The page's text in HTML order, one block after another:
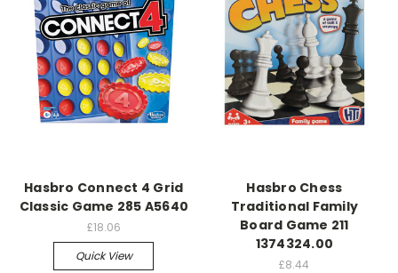
Hasbro Connect 4 Grid
Classic Game 285 A5640
£18.06
Quick View
Hasbro Chess
Traditional Family
Board Game 211
1374324.00
£8.44